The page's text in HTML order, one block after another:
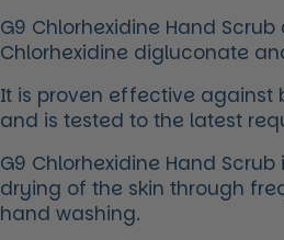
G9 Chlorhexidine Hand
Chlorhexidine digluconate
It is proven effective
and is tested to the latest
G9 Chlorhexidine Hand
drying of the skin through
hand washing.